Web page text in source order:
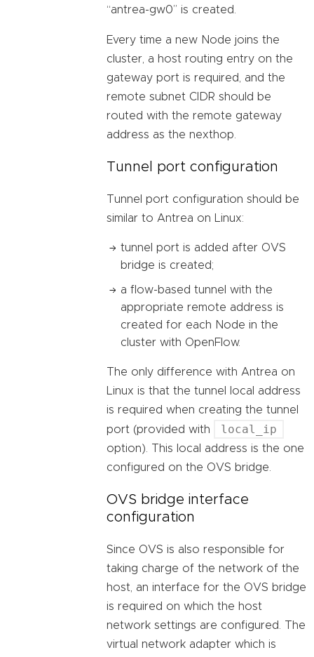
“antrea-gw0” is created.
Every time a new Node joins the
cluster, a host routing entry on the
gateway port is required, and the
remote subnet CIDR should be
routed with the remote gateway
address as the nexthop.
Tunnel port configuration
Tunnel port configuration should be
similar to Antrea on Linux:
tunnel port is added after OVS
bridge is created;
a flow-based tunnel with the
appropriate remote address is
created for each Node in the
cluster with OpenFlow.
The only difference with Antrea on
Linux is that the tunnel local address
is required when creating the tunnel
port (provided with
local_ip
option). This local address is the one
configured on the OVS bridge.
OVS bridge interface
configuration
Since OVS is also responsible for
taking charge of the network of the
host, an interface for the OVS bridge
is required on which the host
network settings are configured. The
virtual network adapter which is